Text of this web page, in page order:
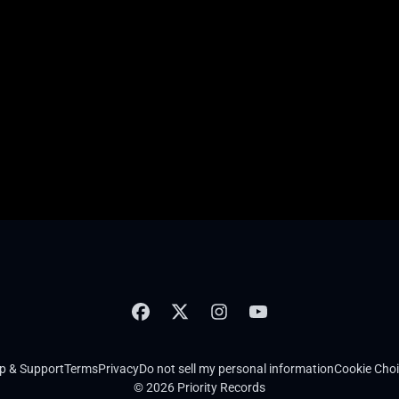
& SupportTermsPrivacyDo not sell my personal informationCookie
© 2026 Priority Records